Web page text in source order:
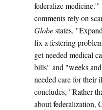
federalize
comments rely on
Globestates,
fix a festering
get needed medical
bills" and "weeks
needed care for
concludes, "Rather
about federalization,